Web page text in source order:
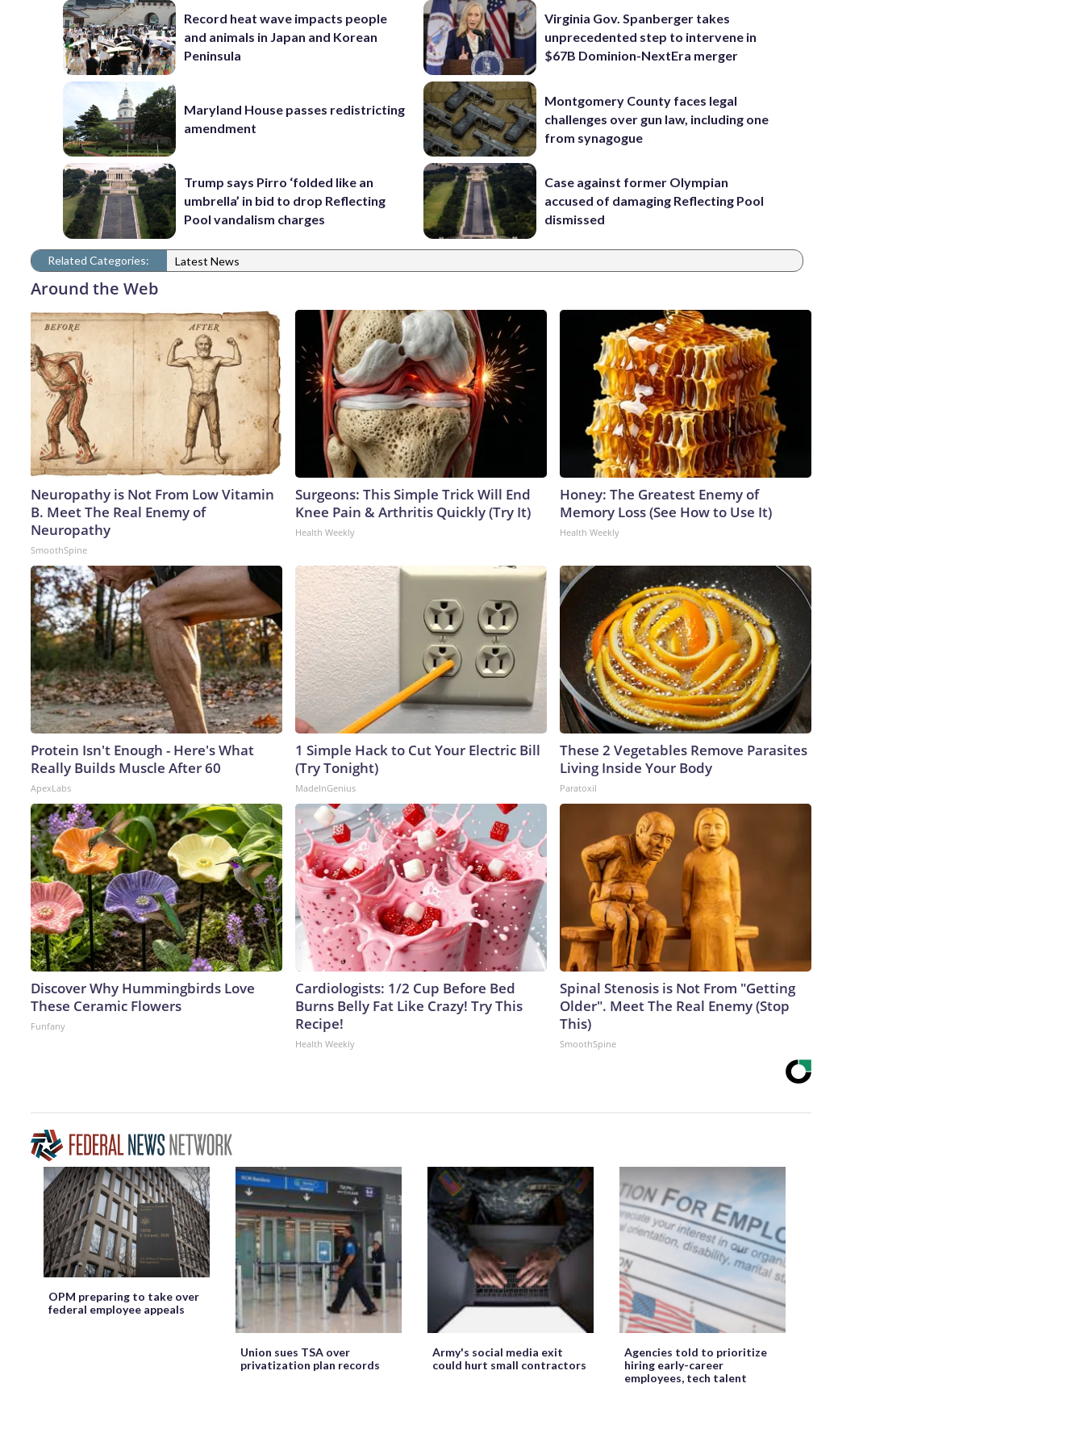
Record heat wave impacts people
and animals in Japan and Korean
Peninsula
Maryland House passes redistricting
amendment
Trump says Pirro ‘folded like an
umbrella’ in bid to drop Reflecting
Pool vandalism charges
Virginia Gov. Spanberger takes
unprecedented step to intervene in
$67B Dominion-NextEra merger
Montgomery County faces legal
challenges over gun law, including one
from synagogue
Case against former Olympian
accused of damaging Reflecting Pool
dismissed
Related Categories: Latest News
Around the Web
Neuropathy is Not From Low Vitamin
B. Meet The Real Enemy of
Neuropathy
SmoothSpine
Surgeons: This Simple Trick Will End
Knee Pain & Arthritis Quickly (Try It)
Health Weekly
Honey: The Greatest Enemy of
Memory Loss (See How to Use It)
Health Weekly
Protein Isn't Enough - Here's What
Really Builds Muscle After 60
ApexLabs
1 Simple Hack to Cut Your Electric Bill
(Try Tonight)
MadeInGenius
These 2 Vegetables Remove Parasites
Living Inside Your Body
Paratoxil
Discover Why Hummingbirds Love
These Ceramic Flowers
Funfany
Cardiologists: 1/2 Cup Before Bed
Burns Belly Fat Like Crazy! Try This
Recipe!
Health Weekly
Spinal Stenosis is Not From "Getting
Older". Meet The Real Enemy (Stop
This)
SmoothSpine
OPM preparing to take over
federal employee appeals
Union sues TSA over
privatization plan records
Army's social media exit
could hurt small contractors
Agencies told to prioritize
hiring early-career
employees, tech talent